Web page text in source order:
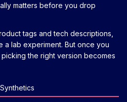
matters before you drop
tags and tech descriptions,
a lab experiment. But once you
the right version becomes